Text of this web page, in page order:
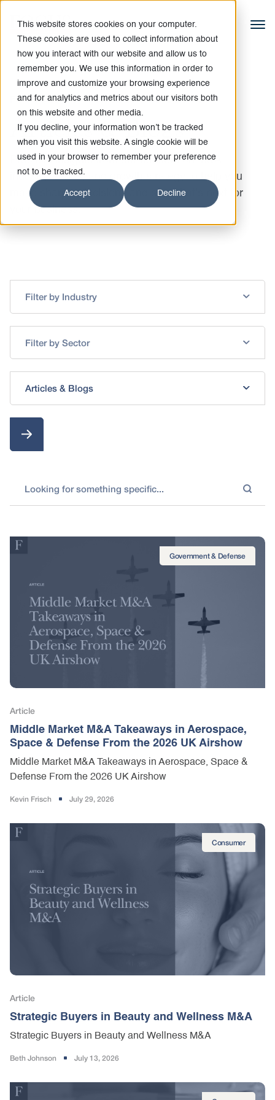
This website stores cookies on your computer.
These cookies are used to collect information about
how you interact with our website and allow us to
remember you. We use this information in order to
improve and customize your browsing experience
and for analytics and metrics about our visitors both
on this website and other media.
If you decline, your information won’t be tracked
when you visit this website. A single cookie will be
used in your browser to remember your preference
not to be tracked.
Accept Decline
FOCUSED ON ARTICLES AND BLOGS
Articles & Blogs
Practical insights from our bankers on M&A,
industry trends, and growth strategy to help you
make sharper decisions and see what’s next for
your business.
Filter by Industry
Filter by Sector
Articles & Blogs
Government & Defense
Article
Middle Market M&A Takeaways in Aerospace,
Space & Defense From the 2026 UK Airshow
Middle Market M&A Takeaways in Aerospace, Space &
Defense From the 2026 UK Airshow
Kevin Frisch July 29, 2026
Consumer
Article
Strategic Buyers in Beauty and Wellness M&A
Strategic Buyers in Beauty and Wellness M&A
Beth Johnson July 13, 2026